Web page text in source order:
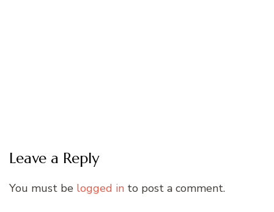
Leave a Reply
You must be logged in to post a comment.